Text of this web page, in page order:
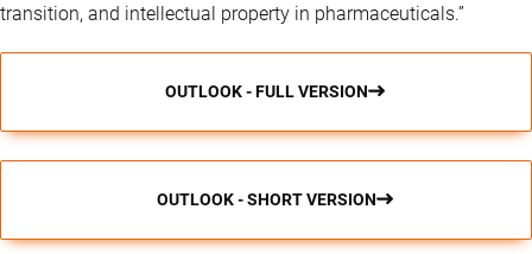
transition, and intellectual property in pharmaceuticals.”
OUTLOOK - FULL VERSION
OUTLOOK - SHORT VERSION